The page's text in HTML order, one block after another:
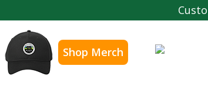
Shop Merch